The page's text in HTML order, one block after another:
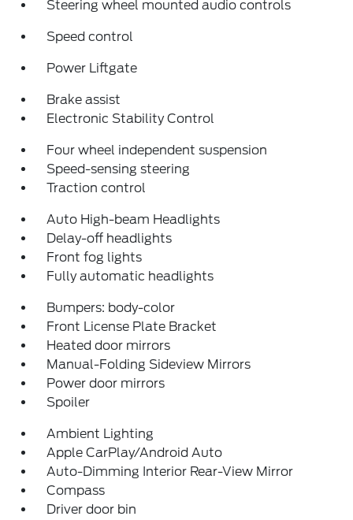
Steering wheel mounted audio controls
Speed control
Power Liftgate
Brake assist
Electronic Stability Control
Four wheel independent suspension
Speed-sensing steering
Traction control
Auto High-beam Headlights
Delay-off headlights
Front fog lights
Fully automatic headlights
Bumpers: body-color
Front License Plate Bracket
Heated door mirrors
Manual-Folding Sideview Mirrors
Power door mirrors
Spoiler
Ambient Lighting
Apple CarPlay/Android Auto
Auto-Dimming Interior Rear-View Mirror
Compass
Driver door bin